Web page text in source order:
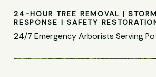
24-HOUR TREE REMOVAL |
RESPONSE | SAFETY
24/7 Emergency Arborists Serving